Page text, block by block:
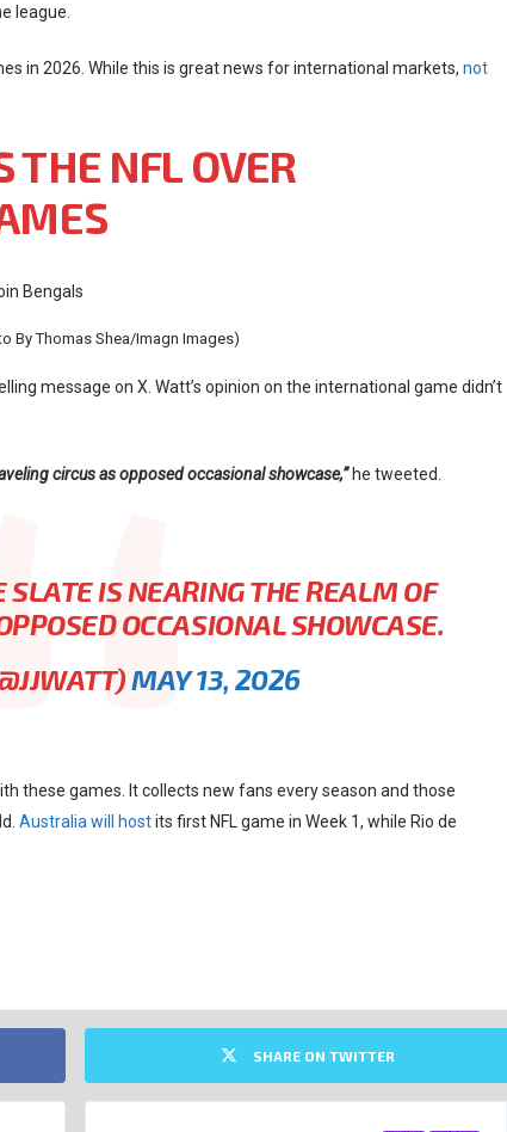
league.
in 2026. While this is great news for international markets, not
THE NFL OVER
By Thomas Shea/Imagn Images)
message on X. Watt’s opinion on the international game didn’t
circus as opposed occasional showcase,”he tweeted.
IS NEARING THE REALM OF
OCCASIONAL SHOWCASE.
MAY 13, 2026
these games. It collects new fans every season and those
Australia will hostits first NFL game in Week 1, while Rio de
SHARE ON TWITTER